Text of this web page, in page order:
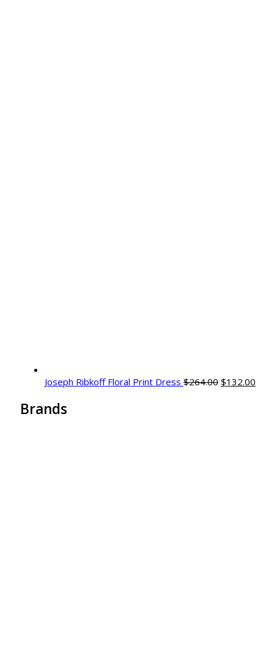
Joseph Ribkoff Floral Print Dress $264.00 Original
$132.00
Brands